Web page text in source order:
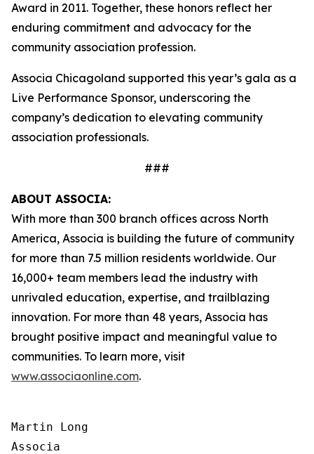
Award in 2011. Together, these honors reflect her
enduring commitment and advocacy for the
community association profession.
Associa Chicagoland supported this year’s gala as a
Live Performance Sponsor, underscoring the
company’s dedication to elevating community
association professionals.
###
ABOUT ASSOCIA:
With more than 300 branch offices across North
America, Associa is building the future of community
for more than 7.5 million residents worldwide. Our
16,000+ team members lead the industry with
unrivaled education, expertise, and trailblazing
innovation. For more than 48 years, Associa has
brought positive impact and meaningful value to
communities. To learn more, visit
www.associaonline.com.
Martin Long
Associa